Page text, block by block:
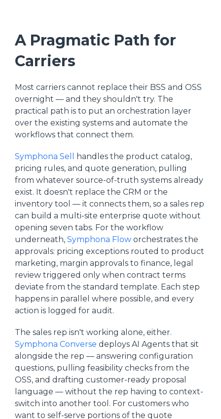
A Pragmatic Path for
Carriers
Most carriers cannot replace their BSS and OSS
overnight — and they shouldn't try. The
practical path is to put an orchestration layer
over the existing systems and automate the
workflows that connect them.
Symphona Sell
handles the product catalog,
pricing rules, and quote generation, pulling
from whatever source-of-truth systems already
exist. It doesn't replace the CRM or the
inventory tool — it connects them, so a sales rep
can build a multi-site enterprise quote without
opening seven tabs. For the workflow
underneath, Symphona Flow orchestrates the
approvals: pricing exceptions routed to product
marketing, margin approvals to finance, legal
review triggered only when contract terms
deviate from the standard template. Each step
happens in parallel where possible, and every
action is logged for audit.
The sales rep isn't working alone, either.
Symphona Converse deploys AI Agents that sit
alongside the rep — answering configuration
questions, pulling feasibility checks from the
OSS, and drafting customer-ready proposal
language — without the rep having to context-
switch into another tool. For customers who
want to self-serve portions of the quote